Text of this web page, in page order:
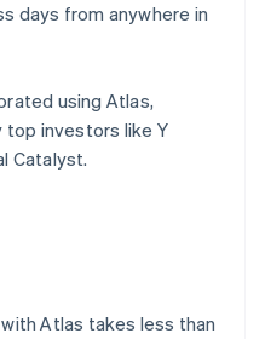
days from anywhere in
using Atlas,
top investors like Y
Catalyst.
Atlas takes less than